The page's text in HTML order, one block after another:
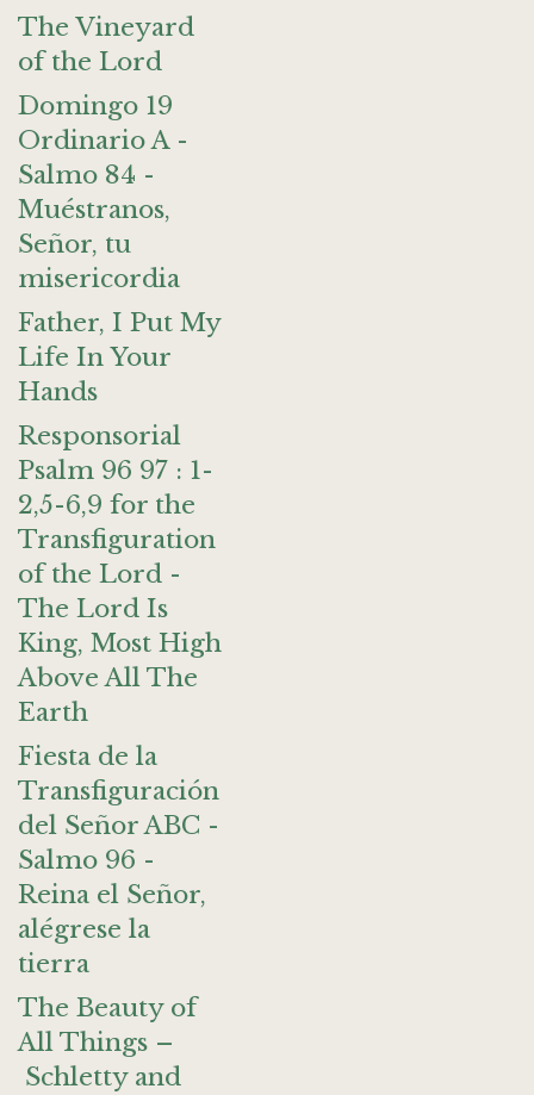
The Vineyard
of the Lord
Domingo 19
Ordinario A -
Salmo 84 -
Muéstranos,
Señor, tu
misericordia
Father, I Put My
Life In Your
Hands
Responsorial
Psalm 96 97 : 1-
2,5-6,9 for the
Transfiguration
of the Lord -
The Lord Is
King, Most High
Above All The
Earth
Fiesta de la
Transfiguración
del Señor ABC -
Salmo 96 -
Reina el Señor,
alégrese la
tierra
The Beauty of
All Things –
Schletty and